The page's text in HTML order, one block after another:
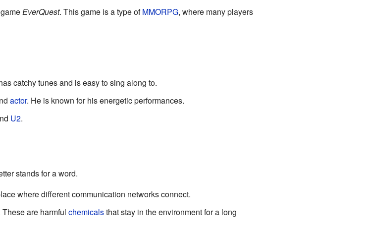
EverQuest. This game is a type ofMMORPG, where many players
catchy tunes and is easy to sing along to.
actor. He is known for his energetic performances.
U2.
stands for a word.
where different communication networks connect.
These are harmful chemicalsthat stay in the environment for a long